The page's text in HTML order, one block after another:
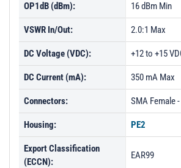
OP1dB (dBm): 16 dBm Min
VSWR In/Out: 2.0:1 Max
DC Voltage (VDC): +12 to +15
DC Current (mA): 350 mA Max
Connectors: SMA Female
Housing: PE2
Export Classification
(ECCN):
EAR99